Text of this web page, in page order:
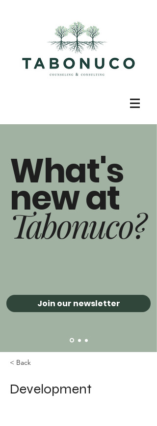
What's
new at
Tabonuco?
Join our newsletter
< Back
Development